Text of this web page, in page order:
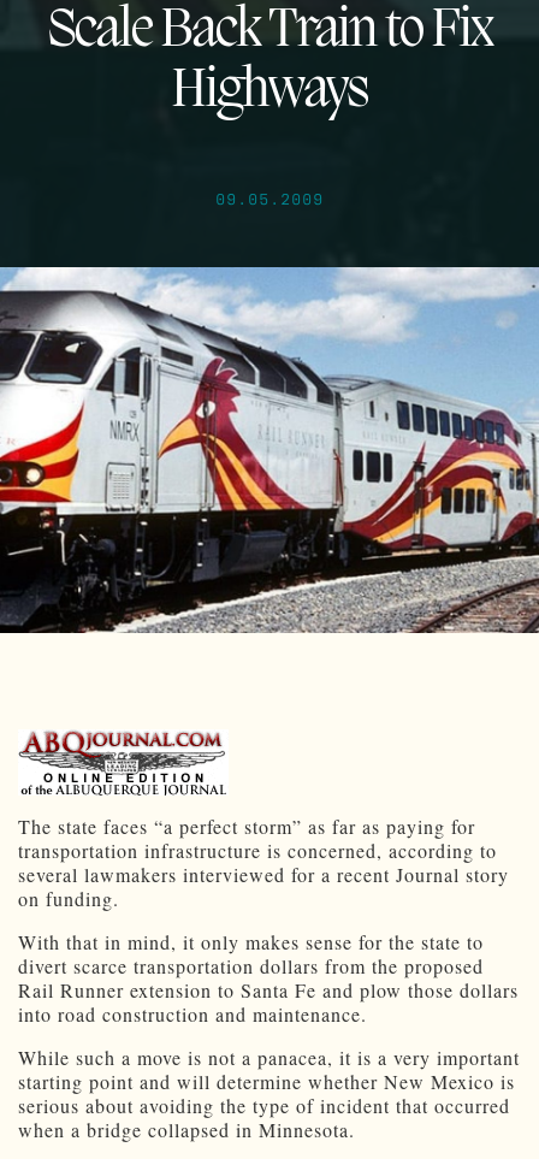
Scale Back Train to Fix
Highways
09.05.2009
The state faces “a perfect storm” as far as paying for
transportation infrastructure is concerned, according to
several lawmakers interviewed for a recent Journal story
on funding.
With that in mind, it only makes sense for the state to
divert scarce transportation dollars from the proposed
Rail Runner extension to Santa Fe and plow those dollars
into road construction and maintenance.
While such a move is not a panacea, it is a very important
starting point and will determine whether New Mexico is
serious about avoiding the type of incident that occurred
when a bridge collapsed in Minnesota.